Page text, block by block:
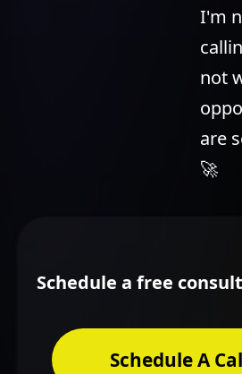
I'm
not
are
🚀
Schedule a free
Schedule A